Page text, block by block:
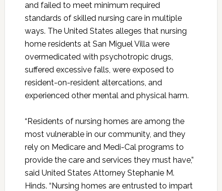
and failed to meet minimum required
standards of skilled nursing care in multiple
ways. The United States alleges that nursing
home residents at San Miguel Villa were
overmedicated with psychotropic drugs,
suffered excessive falls, were exposed to
resident-on-resident altercations, and
experienced other mental and physical harm.
“Residents of nursing homes are among the
most vulnerable in our community, and they
rely on Medicare and Medi-Cal programs to
provide the care and services they must have,”
said United States Attorney Stephanie M.
Hinds. “Nursing homes are entrusted to impart